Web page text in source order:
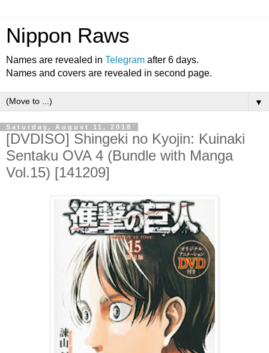
Nippon Raws
Names are revealed in Telegram after 6 days.
Names and covers are revealed in second page.
▼
Saturday, August 11, 2018
[DVDISO] Shingeki no Kyojin: Kuinaki
Sentaku OVA 4 (Bundle with Manga
Vol.15) [141209]